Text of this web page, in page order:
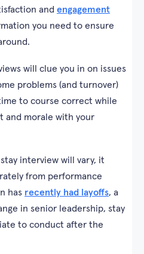
and engagement
you need to ensure
will clue you in on issues
problems (and turnover)
to course correct while
and morale with your
interview will vary, it
from performance
has recently had layoffs, a
in senior leadership, stay
to conduct after the